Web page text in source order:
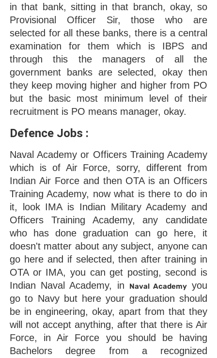
in that bank, sitting in that branch, okay, so
Provisional Officer Sir, those who are
selected for all these banks, there is a central
examination for them which is IBPS and
through this the managers of all the
government banks are selected, okay then
they keep moving higher and higher from PO
but the basic most minimum level of their
recruitment is PO means manager, okay.
Defence Jobs :
Naval Academy or Officers Training Academy
which is of Air Force, sorry, different from
Indian Air Force and then OTA is an Officers
Training Academy, now what is there to do in
it, look IMA is Indian Military Academy and
Officers Training Academy, any candidate
who has done graduation can go here, it
doesn't matter about any subject, anyone can
go here and if selected, then after training in
OTA or IMA, you can get posting, second is
Indian Naval Academy, in
Naval Academy you
go to Navy but here your graduation should
be in engineering, okay, apart from that they
will not accept anything, after that there is Air
Force, in Air Force you should be having
Bachelors degree from a recognized